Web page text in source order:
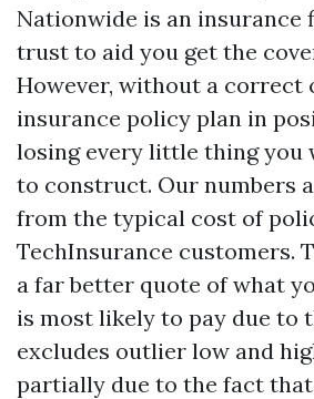
Nationwide is an insurance
trust to aid you get the
However, without a correct
insurance policy plan in
losing every little thing you
to construct. Our numbers
from the typical cost of
TechInsurance customers.
a far better quote of what
is most likely to pay due to
excludes outlier low and
partially due to the fact